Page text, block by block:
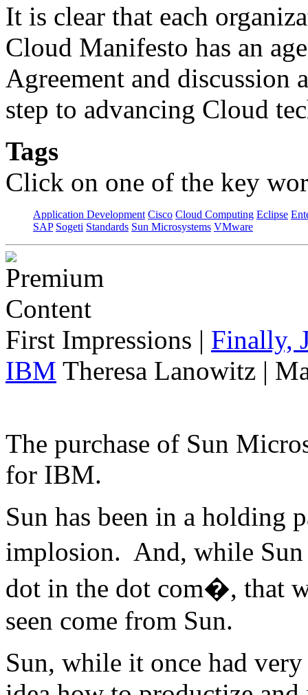
It is clear that each
Cloud Manifesto has an
Agreement and discussion
step to advancing Cloud
Tags
Click on one of the key
Application Development Cisco Cloud Computing Eclipse
SAP Sogeti Standards Sun Microsystems VMware
First Impressions | Finally,
IBM Theresa Lanowitz |
The purchase of Sun
for IBM.
Sun has been in a holding
implosion. And, while
dot in the dot com�, that
seen come from Sun.
Sun, while it once had